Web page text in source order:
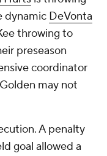
dynamic DeVonta
throwing to
preseason
coordinator
may not
A penalty
goal allowed a